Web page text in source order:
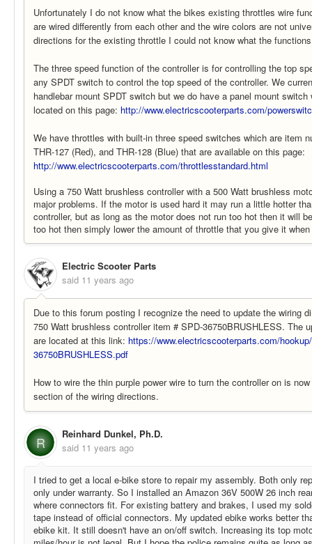
Unfortunately I do not know what the bikes existing throttles wire
are wired differently from each other and the wire colors are not
directions for the existing throttle I could not know what the
The three speed function of the controller is for controlling the top
any SPDT switch to control the top speed of the controller. We
handlebar mount SPDT switch but we do have a panel mount
located on this page: http://www.electricscooterparts.com/
We have throttles with built-in three speed switches which are item
THR-127 (Red), and THR-128 (Blue) that are available on this page:
http://www.electricscooterparts.com/throttlesstandard.html
Using a 750 Watt brushless controller with a 500 Watt brushless
major problems. If the motor is used hard it may run a little hotter
controller, but as long as the motor does not run too hot then it will
too hot then simply lower the amount of throttle that you give it
Electric Scooter Parts
said 11 years ago
Due to this forum posting I recognize the need to update the wiring
750 Watt brushless controller item # SPD-36750BRUSHLESS. The
are located at this link: https://www.electricscooterparts.com/
36750BRUSHLESS.pdf
How to wire the thin purple power wire to turn the controller on is
section of the wiring directions.
R
Reinhard Dunkel, Ph.D.
said 11 years ago
I tried to get a local e-bike store to repair my assembly. Both only
only under warranty. So I installed an Amazon 36V 500W 26 inch
where connectors fit. For existing battery and brakes, I used my
tape instead of official connectors. My updated ebike works better
ebike kit. It still doesn't have an on/off switch. Increasing its top